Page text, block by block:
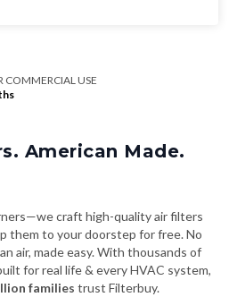
COMMERCIAL USE
American Made.
craft high-quality air filters
them to your doorstep for free. No
air, made easy. With thousands of
for real life & every HVAC system,
families trust Filterbuy.